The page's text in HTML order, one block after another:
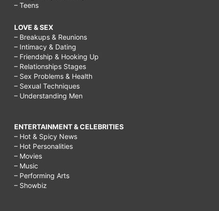
– Teens
LOVE & SEX
– Breakups & Reunions
– Intimacy & Dating
– Friendship & Hooking Up
– Relationships Stages
– Sex Problems & Health
– Sexual Techniques
– Understanding Men
ENTERTAINMENT & CELEBRITIES
– Hot & Spicy News
– Hot Personalities
– Movies
– Music
– Performing Arts
– Showbiz